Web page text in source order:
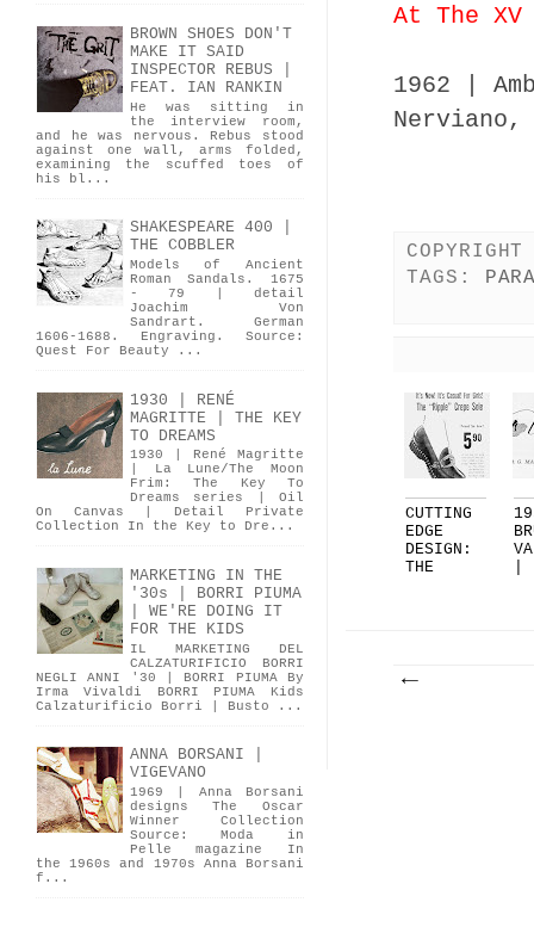
At The
1962 |
Nerviano,
TAGS:
CUTTING
EDGE
DESIGN:
THE
BROWN SHOES DON'T
MAKE IT SAID
INSPECTOR REBUS |
FEAT. IAN RANKIN
He was sitting in
the interview room,
and he was nervous. Rebus stood
against one wall, arms folded,
examining the scuffed toes of
his bl...
SHAKESPEARE 400 |
THE COBBLER
Models of Ancient
Roman Sandals. 1675
- 79 | detail
Joachim Von
Sandrart. German
1606-1688. Engraving. Source:
Quest For Beauty ...
1930 | RENÉ
MAGRITTE | THE KEY
TO DREAMS
1930 | René Magritte
| La Lune/The Moon
Frim: The Key To
Dreams series | Oil
On Canvas | Detail Private
Collection In the Key to Dre...
MARKETING IN THE
'30s | BORRI PIUMA
| WE'RE DOING IT
FOR THE KIDS
IL MARKETING DEL
CALZATURIFICIO BORRI
NEGLI ANNI '30 | BORRI PIUMA By
Irma Vivaldi BORRI PIUMA Kids
Calzaturificio Borri | Busto ...
ANNA BORSANI |
VIGEVANO
1969 | Anna Borsani
designs The Oscar
Winner Collection
Source: Moda in
Pelle magazine In
the 1960s and 1970s Anna Borsani
f...